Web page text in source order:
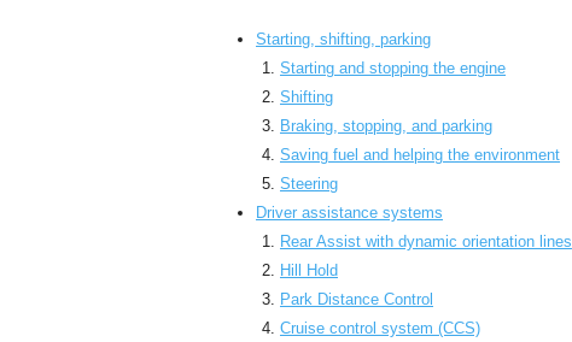
Starting, shifting, parking
Starting and stopping the engine
Shifting
Braking, stopping, and parking
Saving fuel and helping the environment
Steering
Driver assistance systems
Rear Assist with dynamic orientation lines
Hill Hold
Park Distance Control
Cruise control system (CCS)